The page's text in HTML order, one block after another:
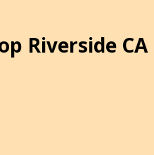
Riverside CA